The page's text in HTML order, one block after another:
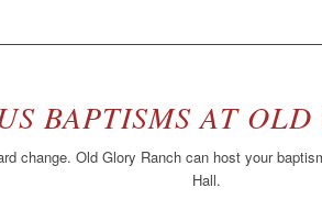
BAPTISMS AT
change. Old Glory Ranch can host your
Hall.